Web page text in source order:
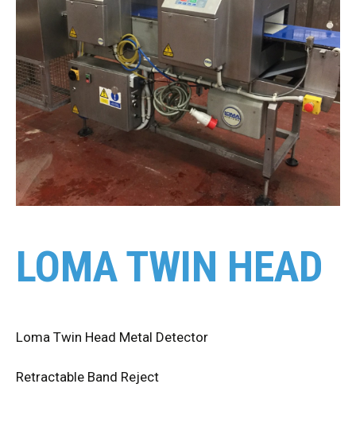
LOMA TWIN HEAD
Loma Twin Head Metal Detector
Retractable Band Reject